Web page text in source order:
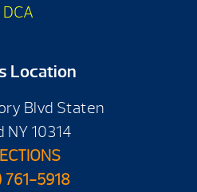
DCA
Location
Blvd Staten
NY 10314
761-5918